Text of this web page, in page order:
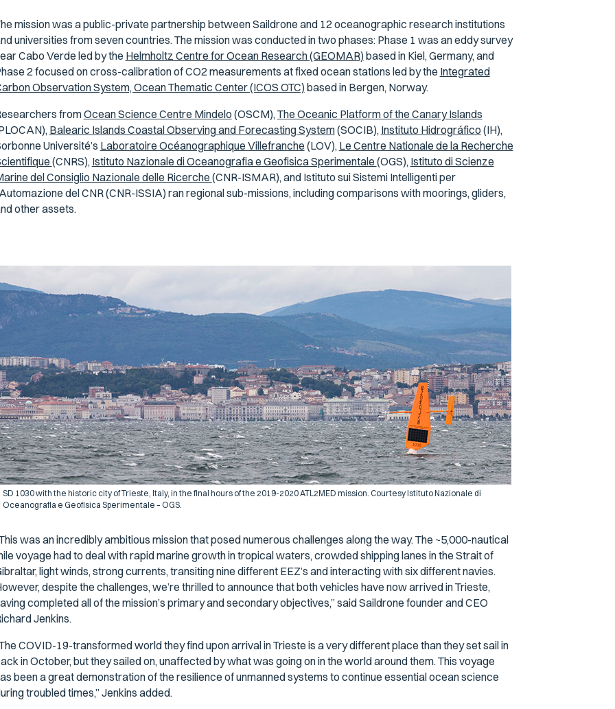
mission was a public-private partnership between Saildrone and 12 oceanographic research institutions
universities from seven countries. The mission was conducted in two phases: Phase 1 was an eddy survey
Cabo Verde led by the Helmholtz Centre for Ocean Research (GEOMAR) based in Kiel, Germany, and
2 focused on cross-calibration of CO2 measurements at fixed ocean stations led by the Integrated
Observation System, Ocean Thematic Center (ICOS OTC) based in Bergen, Norway.
fromOcean Science Centre Mindelo (OSCM),The Oceanic Platform of the Canary Islands
Balearic Islands Coastal Observing and Forecasting System(SOCIB), Instituto Hidrográfico (IH),
Université’s Laboratoire Océanographique Villefranche (LOV), Le Centre Nationale de la Recherche
(CNRS), Istituto Nazionale di Oceanografia e Geofisica Sperimentale (OGS), Istituto di Scienze
del Consiglio Nazionale delle Ricerche (CNR-ISMAR), and Istituto sui Sistemi Intelligenti per
del CNR (CNR-ISSIA) ran regional sub-missions, including comparisons with moorings, gliders,
other assets.
SD 1030 with the historic city of Trieste, Italy, in the final hours of the 2019-2020 ATL2MED mission. Courtesy Istituto Nazionale di
Oceanografia e Geofisica Sperimentale – OGS.
was an incredibly ambitious mission that posed numerous challenges along the way. The ~5,000-nautical
voyage had to deal with rapid marine growth in tropical waters, crowded shipping lanes in the Strait of
light winds, strong currents, transiting nine different EEZ’s and interacting with six different navies.
despite the challenges, we’re thrilled to announce that both vehicles have now arrived in Trieste,
completed all of the mission’s primary and secondary objectives,” said Saildrone founder and CEO
Jenkins.
COVID-19-transformed world they find upon arrival in Trieste is a very different place than they set sail in
in October, but they sailed on, unaffected by what was going on in the world around them. This voyage
been a great demonstration of the resilience of unmanned systems to continue essential ocean science
troubled times,” Jenkins added.